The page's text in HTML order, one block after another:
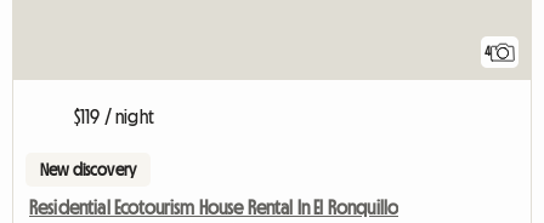
4
$119 / night
New discovery
Residential Ecotourism House Rental In El Ronquillo